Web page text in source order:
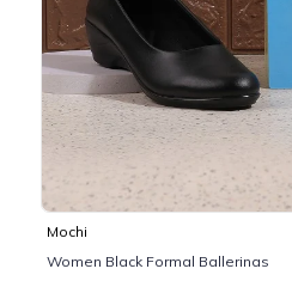
Mochi
Women Black Formal Ballerinas